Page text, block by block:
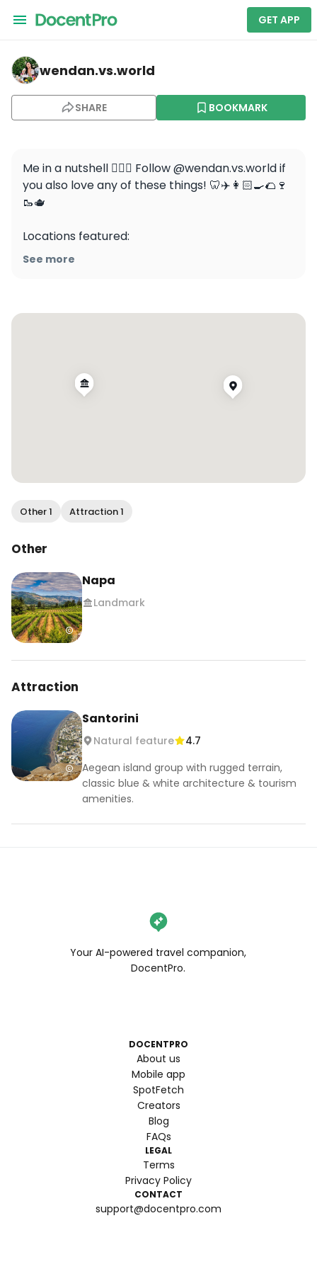
GET APP
wendan.vs.world — Napa
wendan.vs.world
SHARE BOOKMARK
Me in a nutshell 💁🏻‍♀️ Follow @wendan.vs.world if
you also love any of these things! 🦷✈️👩🏻‍🍳🌮🍷
🥾🫖
Locations featured:
San Francisco
See more
Other 1 Attraction 1
Other
Napa
Landmark
Attraction
Santorini
Natural feature
4.7
Aegean island group with rugged terrain,
classic blue & white architecture & tourism
amenities.
Your AI-powered travel companion,
DocentPro.
DOCENTPRO
About us
Mobile app
SpotFetch
Creators
Blog
FAQs
LEGAL
Terms
Privacy Policy
CONTACT
support@docentpro.com